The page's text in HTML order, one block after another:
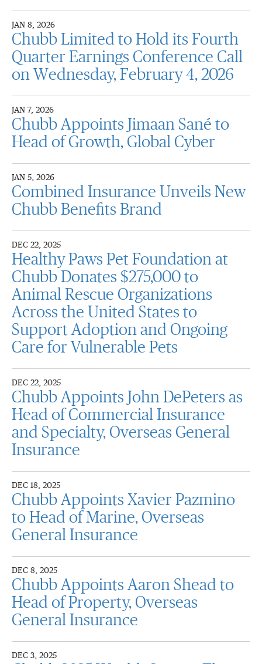
JAN 8, 2026
Chubb Limited to Hold its Fourth
Quarter Earnings Conference Call
on Wednesday, February 4, 2026
JAN 7, 2026
Chubb Appoints Jimaan Sané to
Head of Growth, Global Cyber
JAN 5, 2026
Combined Insurance Unveils New
Chubb Benefits Brand
DEC 22, 2025
Healthy Paws Pet Foundation at
Chubb Donates $275,000 to
Animal Rescue Organizations
Across the United States to
Support Adoption and Ongoing
Care for Vulnerable Pets
DEC 22, 2025
Chubb Appoints John DePeters as
Head of Commercial Insurance
and Specialty, Overseas General
Insurance
DEC 18, 2025
Chubb Appoints Xavier Pazmino
to Head of Marine, Overseas
General Insurance
DEC 8, 2025
Chubb Appoints Aaron Shead to
Head of Property, Overseas
General Insurance
DEC 3, 2025